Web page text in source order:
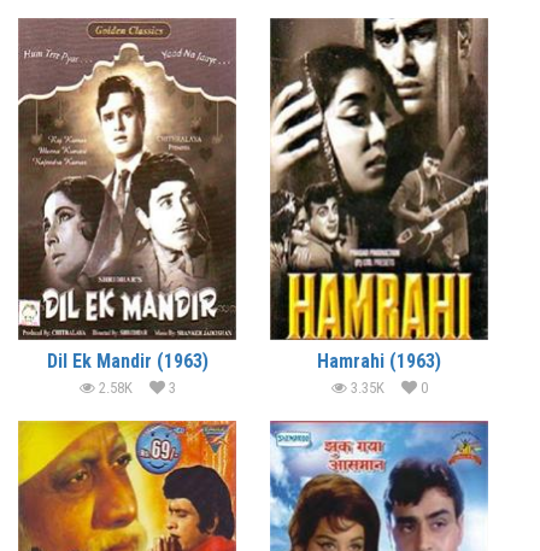
Dil Ek Mandir (1963)
2.58K 3
Hamrahi (1963)
3.35K 0